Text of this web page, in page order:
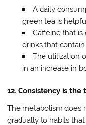
A daily
green tea is
Caffeine that
drinks that
The utilization
in an increase in
12. Consistency is the
The metabolism does
gradually to habits